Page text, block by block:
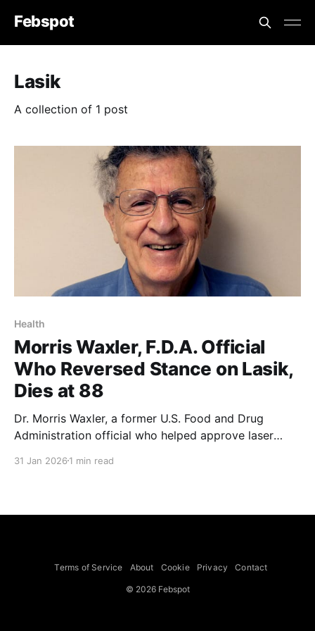
Febspot
Lasik
A collection of 1 post
Health
Morris Waxler, F.D.A. Official
Who Reversed Stance on Lasik,
Dies at 88
Dr. Morris Waxler, a former U.S. Food and Drug
Administration official who helped approve laser
campaigned against the procedure, died on Jan. 2 in
31 Jan 2026 1 min read
Terms of Service About Cookie Privacy Contact
© 2026 Febspot